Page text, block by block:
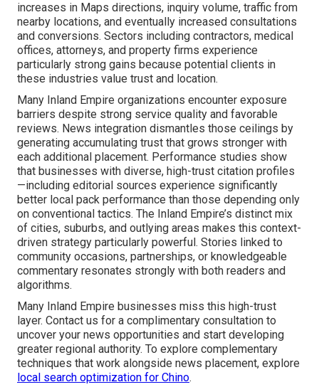
increases in Maps directions, inquiry volume, traffic from
nearby locations, and eventually increased consultations
and conversions. Sectors including contractors, medical
offices, attorneys, and property firms experience
particularly strong gains because potential clients in
these industries value trust and location.
Many Inland Empire organizations encounter exposure
barriers despite strong service quality and favorable
reviews. News integration dismantles those ceilings by
generating accumulating trust that grows stronger with
each additional placement. Performance studies show
that businesses with diverse, high-trust citation profiles
—including editorial sources experience significantly
better local pack performance than those depending only
on conventional tactics. The Inland Empire’s distinct mix
of cities, suburbs, and outlying areas makes this context-
driven strategy particularly powerful. Stories linked to
community occasions, partnerships, or knowledgeable
commentary resonates strongly with both readers and
algorithms.
Many Inland Empire businesses miss this high-trust
layer. Contact us for a complimentary consultation to
uncover your news opportunities and start developing
greater regional authority. To explore complementary
techniques that work alongside news placement, explore
local search optimization for Chino.